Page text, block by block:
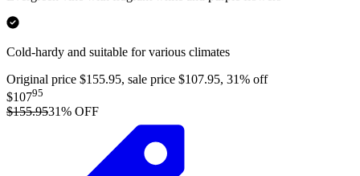
Cold-hardy and suitable for various climates
Original price $155.95, sale price $107.95, 31% off
$10795
$155.9531% OFF